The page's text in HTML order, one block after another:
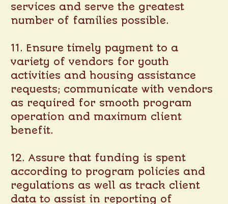
services and serve the greatest
number of families possible.
11. Ensure timely payment to a
variety of vendors for youth
activities and housing assistance
requests; communicate with vendors
as required for smooth program
operation and maximum client
benefit.
12. Assure that funding is spent
according to program policies and
regulations as well as track client
data to assist in reporting of